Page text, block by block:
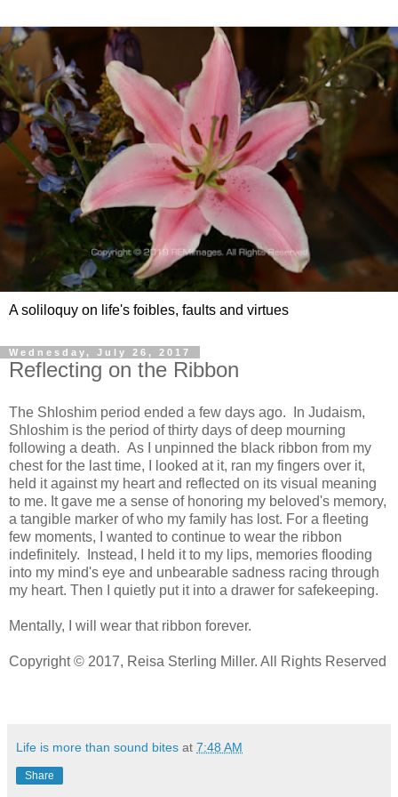
A soliloquy on life's foibles, faults and virtues
Wednesday, July 26, 2017
Reflecting on the Ribbon
The Shloshim period ended a few days ago. In Judaism,
Shloshim is the period of thirty days of deep mourning
following a death. As I unpinned the black ribbon from my
chest for the last time, I looked at it, ran my fingers over it,
held it against my heart and reflected on its visual meaning
to me. It gave me a sense of honoring my beloved's memory,
a tangible marker of who my family has lost. For a fleeting
few moments, I wanted to continue to wear the ribbon
indefinitely. Instead, I held it to my lips, memories flooding
into my mind's eye and unbearable sadness racing through
my heart. Then I quietly put it into a drawer for safekeeping.
Mentally, I will wear that ribbon forever.
Copyright © 2017, Reisa Sterling Miller. All Rights Reserved
Life is more than sound bites at 7:48 AM
Share